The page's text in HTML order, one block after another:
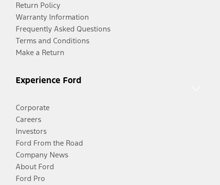
Return Policy
Warranty Information
Frequently Asked Questions
Terms and Conditions
Make a Return
Experience Ford
Corporate
Careers
Investors
Ford From the Road
Company News
About Ford
Ford Pro